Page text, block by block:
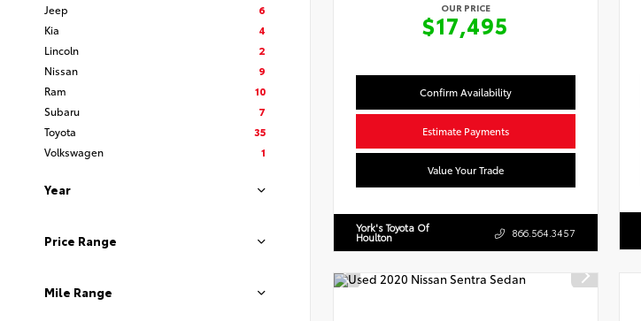
Jeep
6
Kia
4
Lincoln
2
Nissan
9
Ram
10
Subaru
7
Toyota
35
Volkswagen
1
Year
Price Range
Mile Range
OUR PRICE
$17,495
Confirm Availability
Estimate Payments
Value Your Trade
York's Toyota Of
Houlton 866.564.3457